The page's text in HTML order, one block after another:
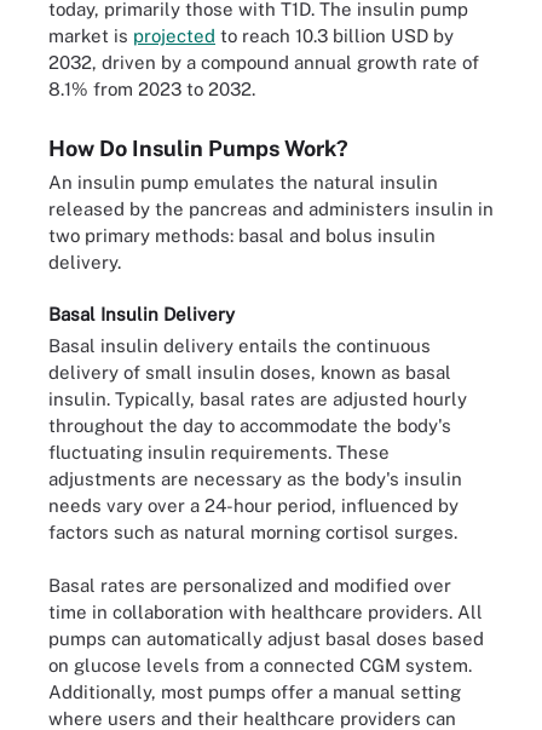
today, primarily those with T1D. The insulin pump
market is projected to reach 10.3 billion USD by
2032, driven by a compound annual growth rate of
8.1% from 2023 to 2032.
How Do Insulin Pumps Work?
An insulin pump emulates the natural insulin
released by the pancreas and administers insulin in
two primary methods: basal and bolus insulin
delivery.
Basal Insulin Delivery
Basal insulin delivery entails the continuous
delivery of small insulin doses, known as basal
insulin. Typically, basal rates are adjusted hourly
throughout the day to accommodate the body's
fluctuating insulin requirements. These
adjustments are necessary as the body's insulin
needs vary over a 24-hour period, influenced by
factors such as natural morning cortisol surges.
Basal rates are personalized and modified over
time in collaboration with healthcare providers. All
pumps can automatically adjust basal doses based
on glucose levels from a connected CGM system.
Additionally, most pumps offer a manual setting
where users and their healthcare providers can